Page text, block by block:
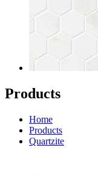
Products
Home
Products
Quartzite